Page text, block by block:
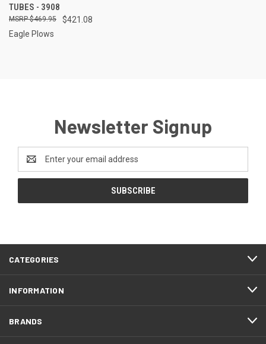
TUBES - 3908
$421.08
$469.95
Eagle Plows
Newsletter Signup
Address
CATEGORIES
INFORMATION
BRANDS